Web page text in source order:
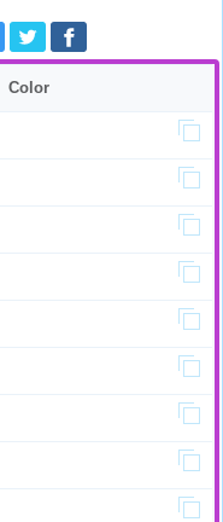
Color